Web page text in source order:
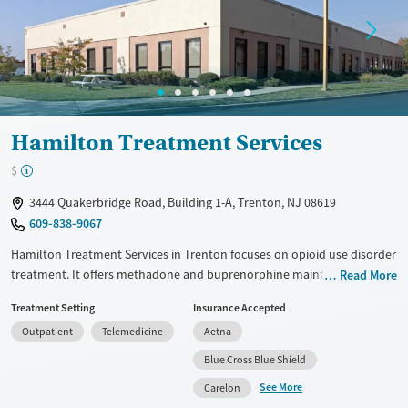
Treats opioid use disorder
Mental health treatment
Ages
Seniors (Ages 65+)
Adults (Ages 26-64)
Young Adults (Ages 18-25)
Gender
Female
Male
Hamilton Treatment Services
$
3444 Quakerbridge Road, Building 1-A, Trenton, NJ 08619
609-838-9067
Hamilton Treatment Services in Trenton focuses on opioid use disorder
treatment. It offers methadone and buprenorphine maintenance. The
accredits it, and SAMHSA certifies it. Master's level therapists and a
medical doctor are on staff. Assessments guide care with cognitive
behavioral therapy and motivational interviewing. Transitional services
include housing help and peer support for long-term recovery. 4.2-star
Google review rating with 10+ reviews. Patients at Hamilton Treatment
Read More
Treatment Setting
Outpatient
Telemedicine
Insurance Accepted
Aetna
Blue Cross Blue Shield
Carelon
See More